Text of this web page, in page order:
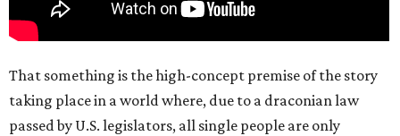
That something is the high-concept premise of the story
taking place in a world where, due to a draconian law
passed by U.S. legislators, all single people are only